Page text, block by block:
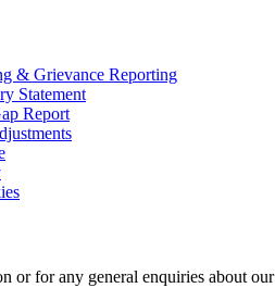
& Grievance Reporting
Statement
Report
or for any general enquiries about